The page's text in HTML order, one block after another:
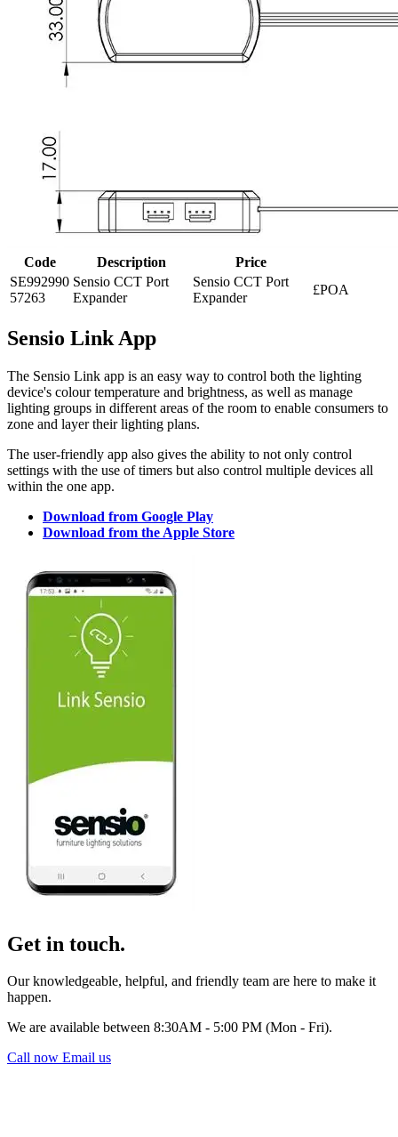
Code Description
Price
SE992990
57263
Sensio CCT Port
Expander
Sensio CCT Port
Expander
£POA
Sensio Link App
The Sensio Link app is an easy way to control both the lighting
device's colour temperature and brightness, as well as manage
lighting groups in different areas of the room to enable consumers to
zone and layer their lighting plans.
The user-friendly app also gives the ability to not only control
settings with the use of timers but also control multiple devices all
within the one app.
Download from Google Play
Download from the Apple Store
Get in touch.
Our knowledgeable, helpful, and friendly team are here to make it
happen.
We are available between 8:30AM - 5:00 PM (Mon - Fri).
Call now Email us